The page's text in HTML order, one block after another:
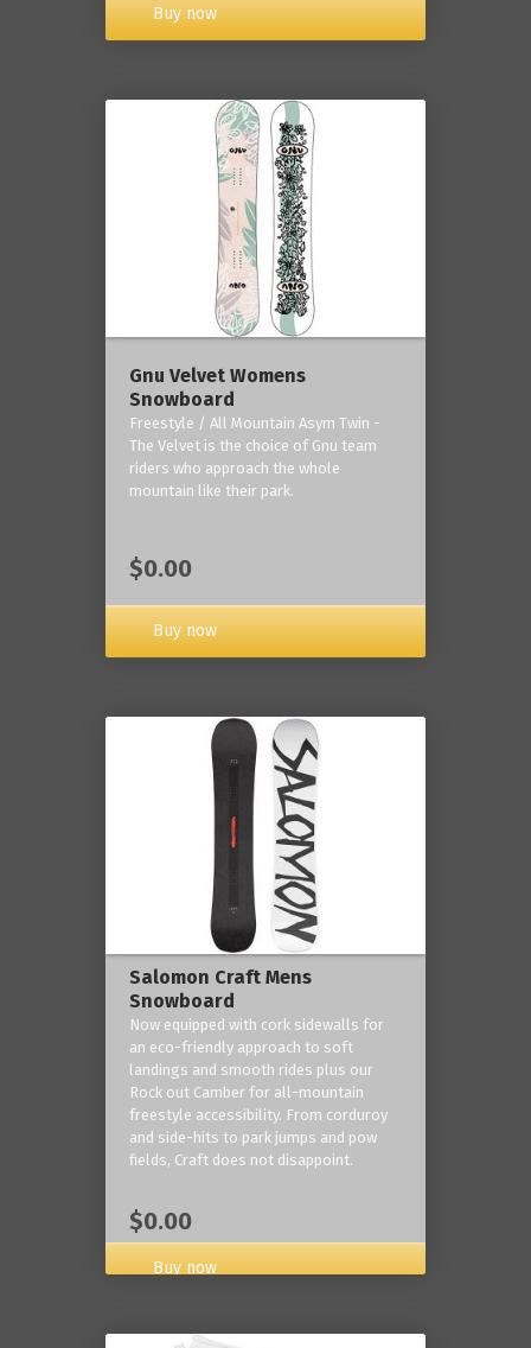
Buy now
Gnu Velvet Womens
Snowboard
Freestyle / All Mountain Asym Twin -
The Velvet is the choice of Gnu team
riders who approach the whole
mountain like their park.
$0.00
Buy now
Salomon Craft Mens
Snowboard
Now equipped with cork sidewalls for
an eco-friendly approach to soft
landings and smooth rides plus our
Rock out Camber for all-mountain
freestyle accessibility. From corduroy
and side-hits to park jumps and pow
fields, Craft does not disappoint.
$0.00
Buy now